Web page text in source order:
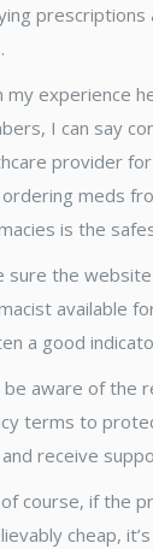
prescriptions
my experience
I can say
provider
meds
is the
sure the
available
a good
be aware of the
terms to
receive
course, if the
cheap,